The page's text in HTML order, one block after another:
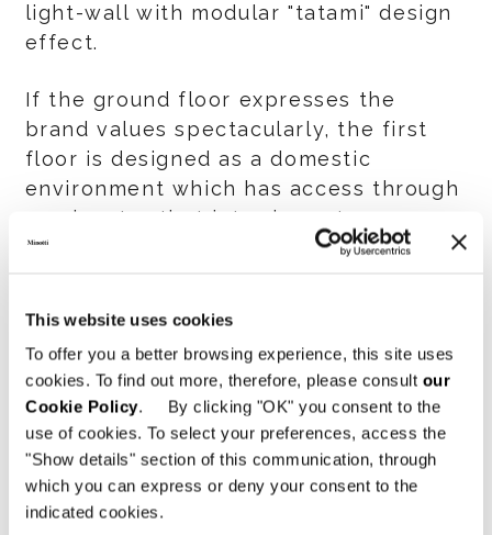
This website uses cookies
To offer you a better browsing experience, this site uses
cookies. To find out more, therefore, please consult our
Cookie Policy. By clicking "OK" you consent to the
use of cookies. To select your preferences, access the
"Show details" section of this communication, through
which you can express or deny your consent to the
indicated cookies.
light-wall with modular "tatami" design
effect.
If the ground floor expresses the
brand values spectacularly, the first
floor is designed as a domestic
environment which has access through
an elevator that introduces to an
elegant Minotti-style lobby. The visitor
one after the other, and the moka
tones of the boiserie, the sloping
ceiling and the soft light give the room
at the same time an intimate and
glamorous look.